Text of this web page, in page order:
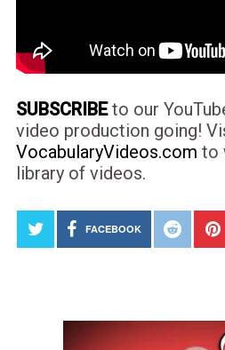
SUBSCRIBEto our
video production going!
VocabularyVideos.com to
library of videos.
FACEBOOK